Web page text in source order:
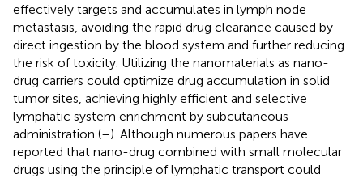
effectively targets and accumulates in lymph node
metastasis, avoiding the rapid drug clearance caused by
direct ingestion by the blood system and further reducing
the risk of toxicity. Utilizing the nanomaterials as nano-
drug carriers could optimize drug accumulation in solid
tumor sites, achieving highly efficient and selective
lymphatic system enrichment by subcutaneous
administration (–). Although numerous papers have
reported that nano-drug combined with small molecular
drugs using the principle of lymphatic transport could